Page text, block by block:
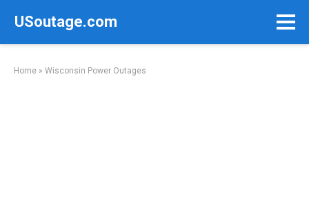
USoutage.com
Home » Wisconsin Power Outages